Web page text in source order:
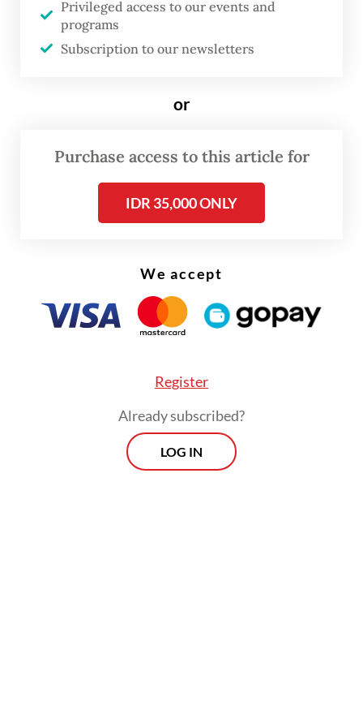
Her story is one of many. Migraines affect
according to international research, but the
misdiagnosed.
Privileged access to our events and
programs
Subscription to our newsletters
or
Purchase access to this article for
IDR 35,000 ONLY
We accept
Register
Already subscribed?
LOG IN